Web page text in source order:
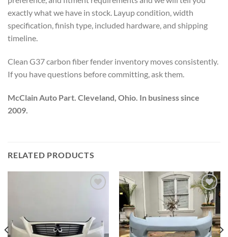
exactly what we have in stock. Layup condition, width
specification, finish type, included hardware, and shipping
timeline.
Clean G37 carbon fiber fender inventory moves consistently.
If you have questions before committing, ask them.
McClain Auto Part. Cleveland, Ohio. In business since
2009.
RELATED PRODUCTS
Add to wishlist